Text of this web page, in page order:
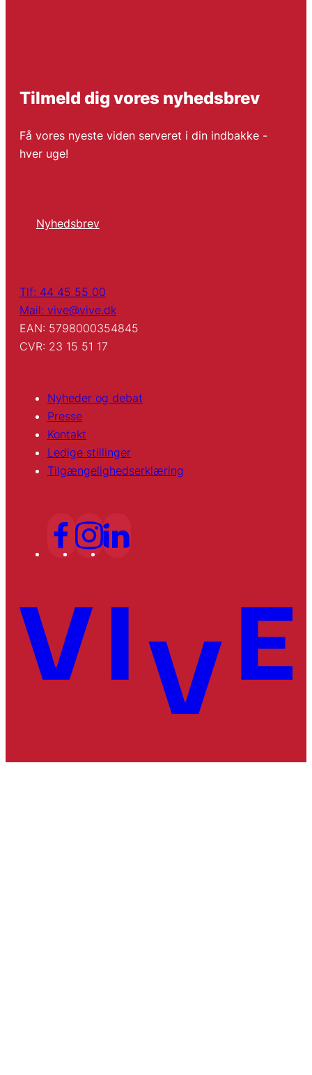
Tilmeld dig vores nyhedsbrev
Få vores nyeste viden serveret i din indbakke -
hver uge!
Nyhedsbrev
Tlf: 44 45 55 00
Mail: vive@vive.dk
EAN: 5798000354845
CVR: 23 15 51 17
Nyheder og debat
Presse
Kontakt
Ledige stillinger
Tilgængelighedserklæring